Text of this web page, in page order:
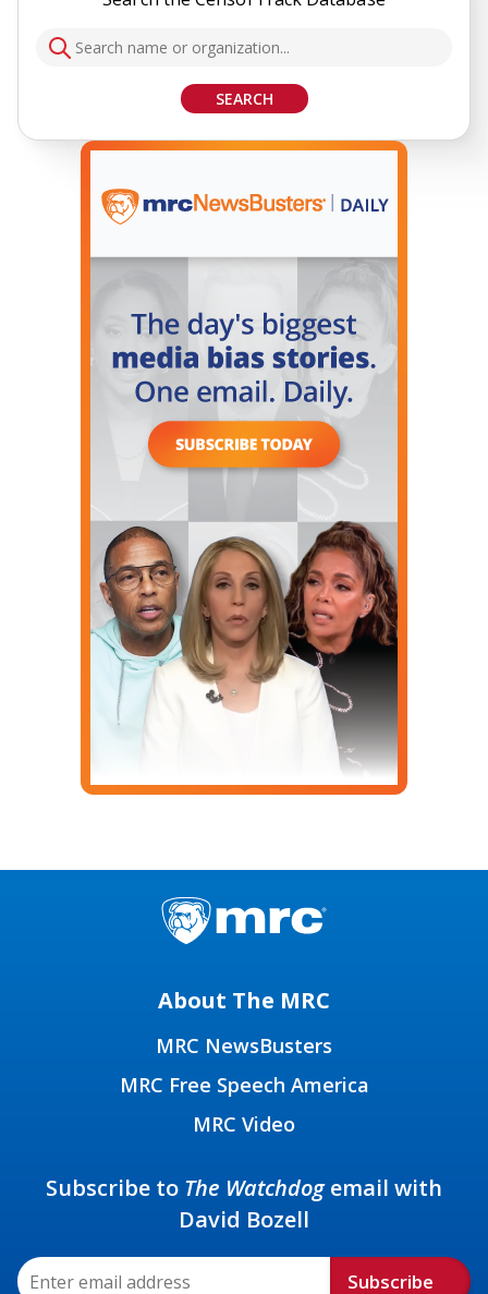
SEARCH
About The MRC
MRC NewsBusters
MRC Free Speech America
MRC Video
Subscribe to The Watchdogemail with
David Bozell
Subscribe